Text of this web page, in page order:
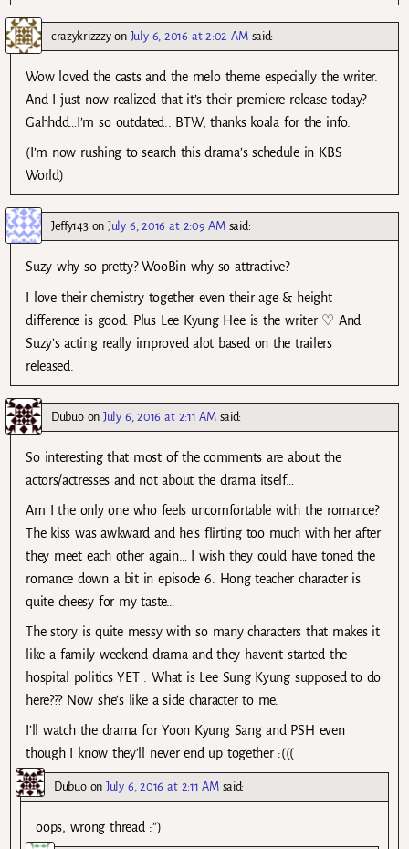
crazykrizzzyon July 6, 2016 at 2:02 AM said:
Wow loved the casts and the melo theme especially the writer.
And I just now realized that it’s their premiere release today?
Gahhdd…I’m so outdated.. BTW, thanks koala for the info.
(I’m now rushing to search this drama’s schedule in KBS
World)
Jeffy143onJuly 6, 2016 at 2:09 AM said:
Suzy why so pretty? WooBin why so attractive?
I love their chemistry together even their age & height
difference is good. Plus Lee Kyung Hee is the writer ♡ And
Suzy’s acting really improved alot based on the trailers
released.
DubuoonJuly 6, 2016 at 2:11 AM said:
So interesting that most of the comments are about the
actors/actresses and not about the drama itself…
Am I the only one who feels uncomfortable with the romance?
The kiss was awkward and he’s flirting too much with her after
they meet each other again… I wish they could have toned the
romance down a bit in episode 6. Hong teacher character is
quite cheesy for my taste…
The story is quite messy with so many characters that makes it
like a family weekend drama and they haven’t started the
hospital politics YET . What is Lee Sung Kyung supposed to do
here??? Now she’s like a side character to me.
I’ll watch the drama for Yoon Kyung Sang and PSH even
though I know they’ll never end up together :(((
DubuoonJuly 6, 2016 at 2:11 AM said:
oops, wrong thread :”)